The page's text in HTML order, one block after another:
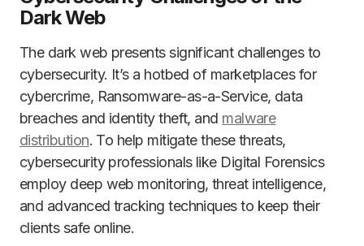
Dark Web
The dark web presents significant challenges to
cybersecurity. It’s a hotbed of marketplaces for
cybercrime, Ransomware-as-a-Service, data
breaches and identity theft, and malware
distribution. To help mitigate these threats,
cybersecurity professionals like Digital Forensics
employ deep web monitoring, threat intelligence,
and advanced tracking techniques to keep their
clients safe online.